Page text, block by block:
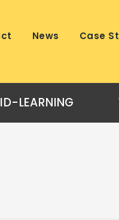
News Case
LEARNING